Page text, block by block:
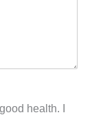
health. I